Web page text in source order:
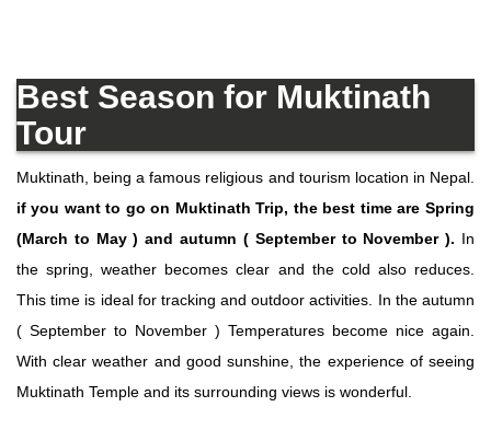
Best Season for Muktinath
Tour
Muktinath, being a famous religious and tourism location in Nepal.
if you want to go on Muktinath Trip, the best time are Spring
(March to May ) and autumn ( September to November ). In
the spring, weather becomes clear and the cold also reduces.
This time is ideal for tracking and outdoor activities. In the autumn
( September to November ) Temperatures become nice again.
With clear weather and good sunshine, the experience of seeing
Muktinath Temple and its surrounding views is wonderful.